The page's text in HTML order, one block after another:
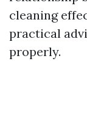
cleaning
practical
properly.